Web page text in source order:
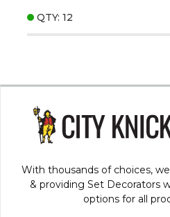
QTY: 12
With thousands of choices,
& providing Set Decorators
options for all